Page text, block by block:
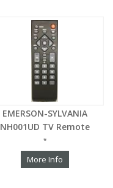
EMERSON-SYLVANIA
NH001UD TV Remote
*
More Info